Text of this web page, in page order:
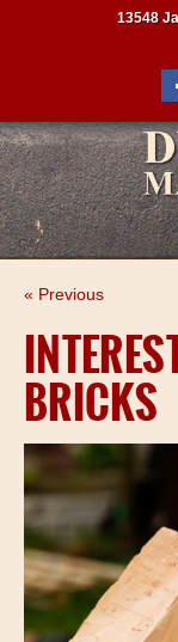
13548
« Previous
BRICKS